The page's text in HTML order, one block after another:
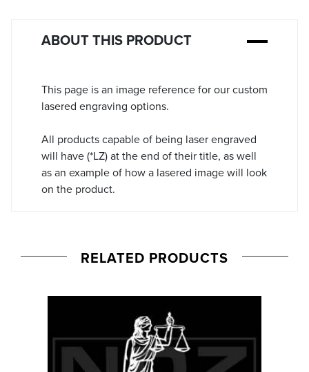
ABOUT THIS PRODUCT
This page is an image reference for our custom
lasered engraving options.
All products capable of being laser engraved
will have (*LZ) at the end of their title, as well
as an example of how a lasered image will look
on the product.
RELATED PRODUCTS